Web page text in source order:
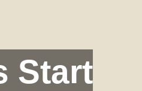
Start